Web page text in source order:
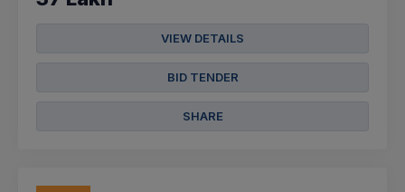
VIEW DETAILS
BID TENDER
SHARE